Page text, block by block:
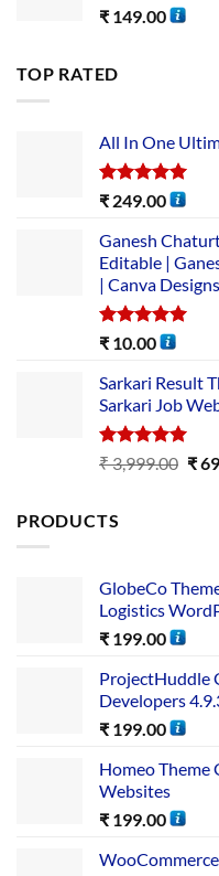
₹ 149.00
TOP RATED
All In One
Rated5.00
₹ 249.00
Ganesh
Editable |
| Canva Designs
Rated5.00
₹ 10.00
Sarkari Result
Sarkari Job
Rated5.00
out of 5
₹3,999.00 ₹
PRODUCTS
GlobeCo
Logistics
₹ 199.00
ProjectHuddle
Developers
₹ 199.00
Homeo Theme
Websites
₹ 199.00